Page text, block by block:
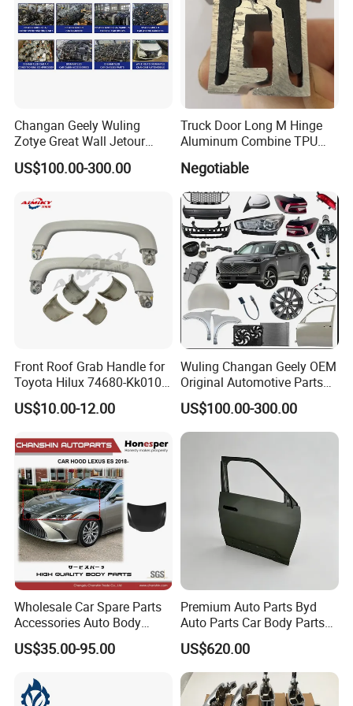
Changan Geely Wuling
Zotye Great Wall Jetour
Cherry Byd Used Auto Parts
US$100.00-300.00
Truck Door Long M Hinge
Aluminum Combine TPU
Negotiable
Front Roof Grab Handle for
Toyota Hilux 74680-Kk010
74680-Kk020
US$10.00-12.00
Wuling Changan Geely OEM
Original Automotive Parts
Genuine Automotive Parts
US$100.00-300.00
Wholesale Car Spare Parts
Accessories Auto Body
Parts Metal Part Car Hood
Bonnet for Toyota Lexus Es
53301-33260 Axza Gsz
US$35.00-95.00
Premium Auto Parts Byd
Auto Parts Car Body Parts
Front Door Panel Front Door
Assembly for Byd Song L
Dm-I 16299261-00
US$620.00